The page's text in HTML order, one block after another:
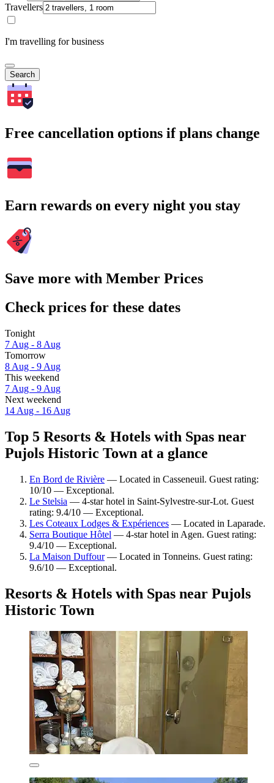
Travellers
I'm travelling for business
Search
Free cancellation options if plans change
Earn rewards on every night you stay
Save more with Member Prices
Check prices for these dates
Tonight
7 Aug - 8 Aug
Tomorrow
8 Aug - 9 Aug
This weekend
7 Aug - 9 Aug
Next weekend
14 Aug - 16 Aug
Top 5 Resorts & Hotels with Spas near
Pujols Historic Town at a glance
En Bord de Rivière — Located in Casseneuil. Guest rating:
10/10 — Exceptional.
Le Stelsia — 4-star hotel in Saint-Sylvestre-sur-Lot. Guest
rating: 9.4/10 — Exceptional.
Les Coteaux Lodges & Expériences — Located in Laparade.
Serra Boutique Hôtel — 4-star hotel in Agen. Guest rating:
9.4/10 — Exceptional.
La Maison Duffour— Located in Tonneins. Guest rating:
9.6/10 — Exceptional.
Resorts & Hotels with Spas near Pujols
Historic Town